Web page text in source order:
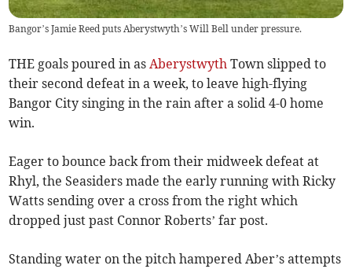
Bangor’s Jamie Reed puts Aberystwyth’s Will Bell under pressure.
THE goals poured in as Aberystwyth Town slipped to
their second defeat in a week, to leave high-flying
Bangor City singing in the rain after a solid 4-0 home
win.
Eager to bounce back from their midweek defeat at
Rhyl, the Seasiders made the early running with Ricky
Watts sending over a cross from the right which
dropped just past Connor Roberts’ far post.
Standing water on the pitch hampered Aber’s attempts